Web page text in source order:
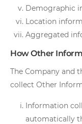
Demographic
Location
Aggregated
How Other
The Company and
collect Other
Information
automatically